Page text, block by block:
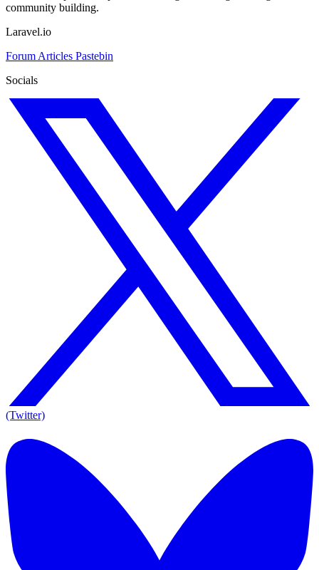
community building.
Laravel.io
Forum Articles Pastebin
Socials
(Twitter)